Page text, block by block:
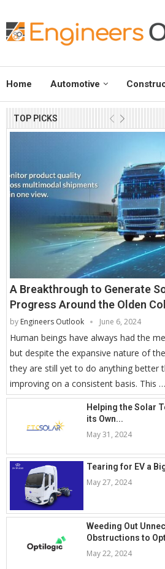
Home Automotive
TOP PICKS
A Breakthrough to Generate
Progress Around the Olden
by Engineers Outlook June 6, 2024
Human beings have always had the
but despite the expansive nature of
they are still yet to do anything better
improving on a consistent basis. This …
Helping the Solar
its Own...
May 31, 2024
Tearing for EV a
May 27, 2024
Weeding Out
Obstructions to
May 22, 2024